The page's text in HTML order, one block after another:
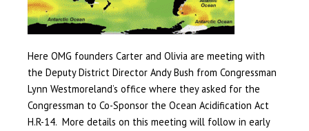
Here OMG founders Carter and Olivia are meeting with
the Deputy District Director Andy Bush from Congressman
Lynn Westmoreland’s office where they asked for the
Congressman to Co-Sponsor the Ocean Acidification Act
H.R-14. More details on this meeting will follow in early